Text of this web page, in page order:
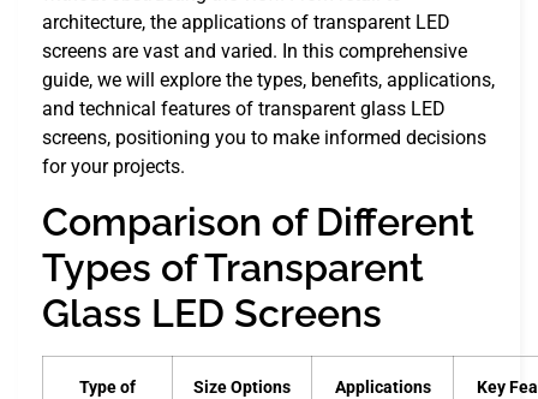
architecture, the applications of transparent LED
screens are vast and varied. In this comprehensive
guide, we will explore the types, benefits, applications,
and technical features of transparent glass LED
screens, positioning you to make informed decisions
for your projects.
Comparison of Different
Types of Transparent
Glass LED Screens
Type of
Size Options
Applications Key